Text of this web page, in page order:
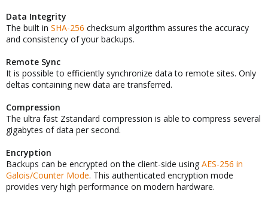
Data Integrity
The built in SHA-256 checksum algorithm assures the accuracy
and consistency of your backups.
Remote Sync
It is possible to efficiently synchronize data to remote sites. Only
deltas containing new data are transferred.
Compression
The ultra fast Zstandard compression is able to compress several
gigabytes of data per second.
Encryption
Backups can be encrypted on the client-side using AES-256 in
Galois/Counter Mode. This authenticated encryption mode
provides very high performance on modern hardware.